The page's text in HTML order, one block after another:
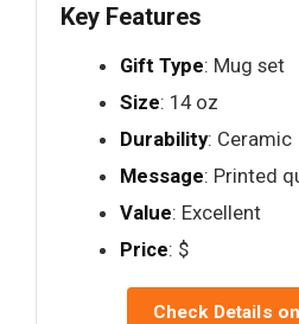
Key Features
Gift Type: Mug set
Size: 14 oz
Durability: Ceramic
Message: Printed
Value: Excellent
Price: $
Check Details